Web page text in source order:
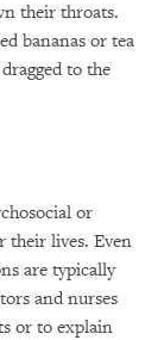
their throats.
bananas or tea
to the
or
their lives. Even
are typically
and nurses
or to explain